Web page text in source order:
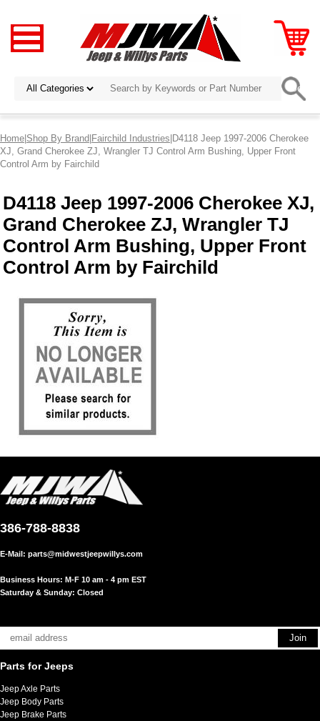
Home|Shop By Brand|Fairchild Industries|D4118 Jeep 1997-2006 Cherokee
XJ, Grand Cherokee ZJ, Wrangler TJ Control Arm Bushing, Upper Front
Control Arm by Fairchild
D4118 Jeep 1997-2006 Cherokee XJ,
Grand Cherokee ZJ, Wrangler TJ
Control Arm Bushing, Upper Front
Control Arm by Fairchild
386-788-8838
E-Mail: parts@midwestjeepwillys.com
Business Hours: M-F 10 am - 4 pm EST
Saturday & Sunday: Closed
Parts for Jeeps
Jeep Axle Parts
Jeep Body Parts
Jeep Brake Parts